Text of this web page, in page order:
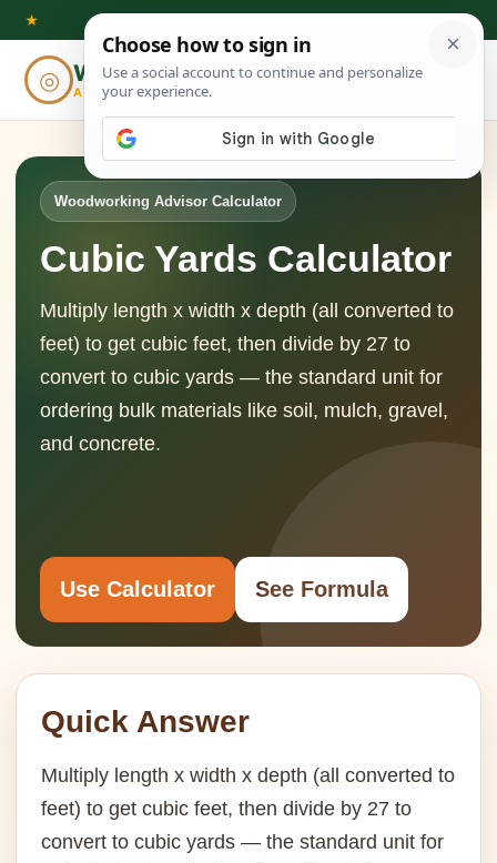
Skip
content
★
◎ Woodworking
ADVISOR
⌕
Woodworking Advisor Calculator
Cubic Yards Calculator
Multiply length x width x depth (all converted to
feet) to get cubic feet, then divide by 27 to
convert to cubic yards — the standard unit for
ordering bulk materials like soil, mulch, gravel,
and concrete.
Use Calculator See Formula
Quick Answer
Multiply length x width x depth (all converted to
feet) to get cubic feet, then divide by 27 to
convert to cubic yards — the standard unit for